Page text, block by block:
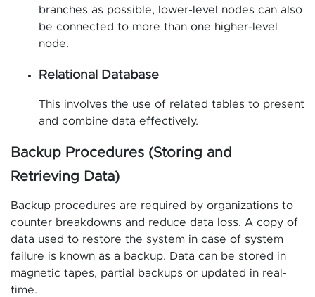
branches as possible, lower-level nodes can also
be connected to more than one higher-level
node.
Relational Database
This involves the use of related tables to present
and combine data effectively.
Backup Procedures (Storing and
Retrieving Data)
Backup procedures are required by organizations to
counter breakdowns and reduce data loss. A copy of
data used to restore the system in case of system
failure is known as a backup. Data can be stored in
magnetic tapes, partial backups or updated in real-
time.